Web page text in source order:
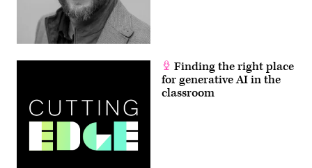
Finding the right place
for generative AI in the
classroom